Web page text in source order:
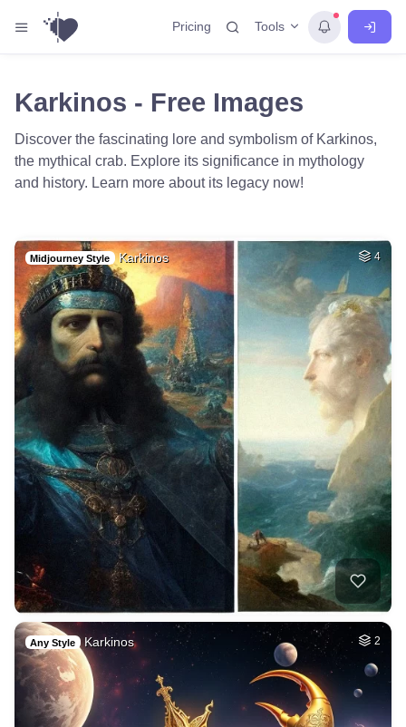
Pricing Tools
Karkinos - Free Images
Discover the fascinating lore and symbolism of Karkinos,
the mythical crab. Explore its significance in mythology
and history. Learn more about its legacy now!
Midjourney Style Karkinos 4
Any Style Karkinos 2